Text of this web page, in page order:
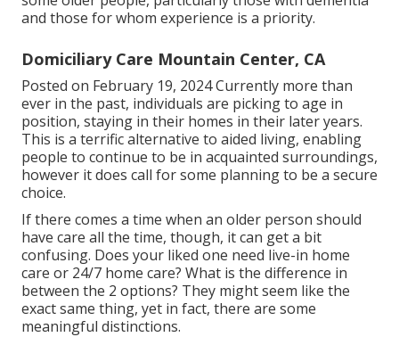
and those for whom experience is a priority.
Domiciliary Care Mountain Center, CA
Posted on February 19, 2024 Currently more than
ever in the past, individuals are picking to age in
position, staying in their homes in their later years.
This is a terrific alternative to aided living, enabling
people to continue to be in acquainted surroundings,
however it does call for some planning to be a secure
choice.
If there comes a time when an older person should
have care all the time, though, it can get a bit
confusing. Does your liked one need live-in home
care or 24/7 home care? What is the difference in
between the 2 options? They might seem like the
exact same thing, yet in fact, there are some
meaningful distinctions.